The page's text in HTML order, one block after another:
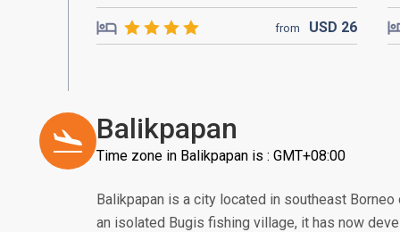
from USD 26
Balikpapan
Time zone in Balikpapan is : GMT+08:00
Balikpapan is a city located in southeast
an isolated Bugis fishing village, it has now